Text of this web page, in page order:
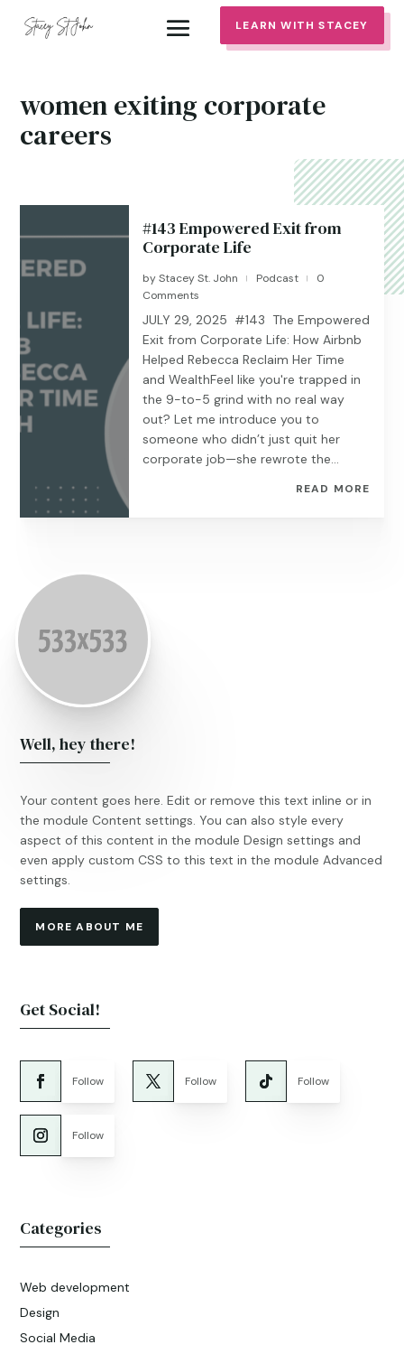
LEARN WITH STACEY
women exiting corporate
careers
#143 Empowered Exit from
Corporate Life
byStacey St. John | Podcast |
0
Comments
JULY 29, 2025 #143 The Empowered
Exit from Corporate Life: How Airbnb
Helped Rebecca Reclaim Her Time
and WealthFeel like you're trapped in
the 9-to-5 grind with no real way
out? Let me introduce you to
someone who didn’t just quit her
corporate job—she rewrote the...
READ MORE
Well, hey there!
Your content goes here. Edit or remove this text inline or in
the module Content settings. You can also style every
aspect of this content in the module Design settings and
even apply custom CSS to this text in the module Advanced
settings.
MORE ABOUT ME
Get Social!
Follow Follow Follow
Follow
Categories
Web development
Design
Social Media